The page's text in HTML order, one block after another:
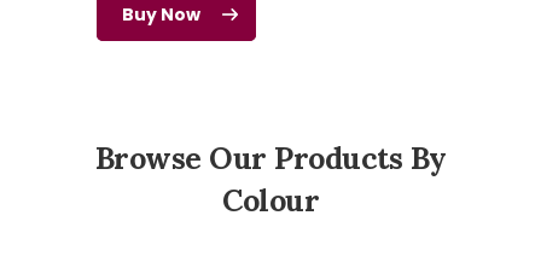
Buy Now
Browse Our Products By
Colour